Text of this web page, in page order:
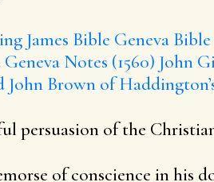
James Bible Geneva Bible
Geneva Notes (1560) John
John Brown of
persuasion of the
of conscience in his